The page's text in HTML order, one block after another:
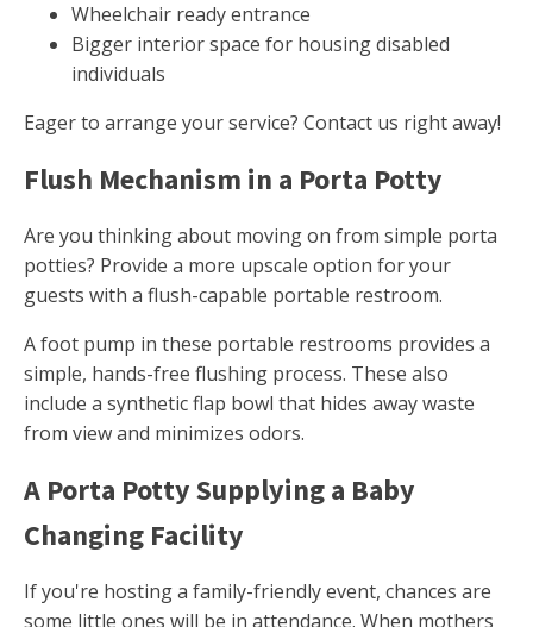
Wheelchair ready entrance
Bigger interior space for housing disabled
individuals
Eager to arrange your service? Contact us right away!
Flush Mechanism in a Porta Potty
Are you thinking about moving on from simple porta
potties? Provide a more upscale option for your
guests with a flush-capable portable restroom.
A foot pump in these portable restrooms provides a
simple, hands-free flushing process. These also
include a synthetic flap bowl that hides away waste
from view and minimizes odors.
A Porta Potty Supplying a Baby
Changing Facility
If you're hosting a family-friendly event, chances are
some little ones will be in attendance. When mothers